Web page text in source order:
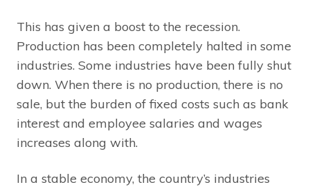
This has given a boost to the recession.
Production has been completely halted in some
industries. Some industries have been fully shut
down. When there is no production, there is no
sale, but the burden of fixed costs such as bank
interest and employee salaries and wages
increases along with.
In a stable economy, the country’s industries